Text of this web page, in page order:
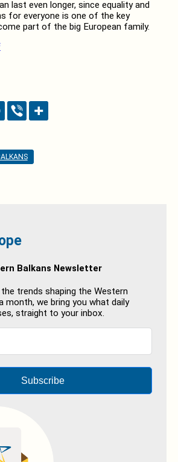
last even longer, since equality and
for everyone is one of the key
part of the big European family.
Balkans Newsletter
trends shaping the Western
month, we bring you what daily
straight to your inbox.
Subscribe